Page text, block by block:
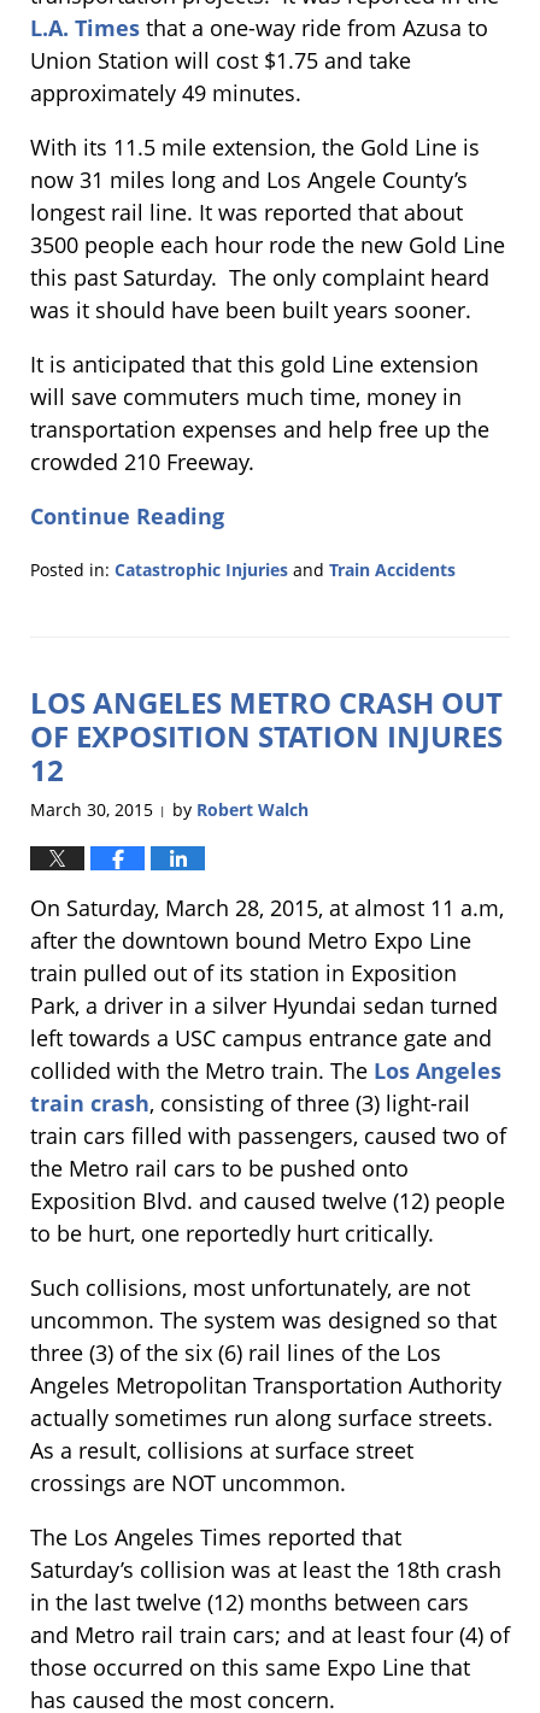
L.A. Times that a one-way ride from Azusa to
Union Station will cost $1.75 and take
approximately 49 minutes.
With its 11.5 mile extension, the Gold Line is
now 31 miles long and Los Angele County’s
longest rail line. It was reported that about
3500 people each hour rode the new Gold Line
this past Saturday. The only complaint heard
was it should have been built years sooner.
It is anticipated that this gold Line extension
will save commuters much time, money in
transportation expenses and help free up the
crowded 210 Freeway.
Continue Reading
Posted in: Catastrophic Injuries and Train Accidents
11:09
am
LOS ANGELES METRO CRASH OUT
OF EXPOSITION STATION INJURES
12
March 30, 2015 | by Robert Walch
On Saturday, March 28, 2015, at almost 11 a.m,
after the downtown bound Metro Expo Line
train pulled out of its station in Exposition
Park, a driver in a silver Hyundai sedan turned
left towards a USC campus entrance gate and
collided with the Metro train. The Los Angeles
train crash, consisting of three (3) light-rail
train cars filled with passengers, caused two of
the Metro rail cars to be pushed onto
Exposition Blvd. and caused twelve (12) people
to be hurt, one reportedly hurt critically.
Such collisions, most unfortunately, are not
uncommon. The system was designed so that
three (3) of the six (6) rail lines of the Los
Angeles Metropolitan Transportation Authority
actually sometimes run along surface streets.
As a result, collisions at surface street
crossings are NOT uncommon.
The Los Angeles Times reported that
Saturday’s collision was at least the 18th crash
in the last twelve (12) months between cars
and Metro rail train cars; and at least four (4) of
those occurred on this same Expo Line that
has caused the most concern.